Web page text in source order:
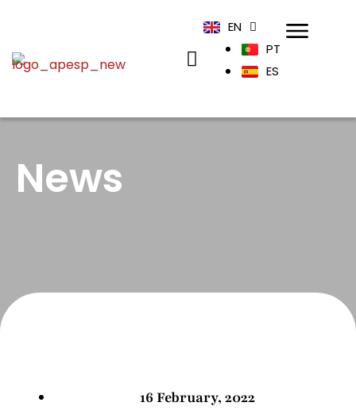
EN
PT
ES
News
16 February, 2022